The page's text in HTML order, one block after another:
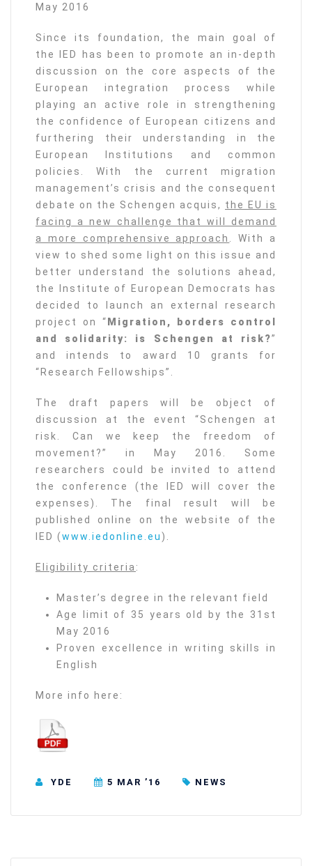
May 2016
Since its foundation, the main goal of
the IED has been to promote an in-depth
discussion on the core aspects of the
European integration process while
playing an active role in strengthening
the confidence of European citizens and
furthering their understanding in the
European Institutions and common
policies. With the current migration
management’s crisis and the consequent
debate on the Schengen acquis, the EU is
facing a new challenge that will demand
a more comprehensive approach . With a
view to shed some light on this issue and
better understand the solutions ahead,
the Institute of European Democrats has
decided to launch an external research
project on “ Migration, borders control
and solidarity: is Schengen at risk?”
and intends to award 10 grants for
“Research Fellowships”.
The draft papers will be object of
discussion at the event “Schengen at
risk. Can we keep the freedom of
movement?” in May 2016. Some
researchers could be invited to attend
the conference (the IED will cover the
expenses). The final result will be
published online on the website of the
IED (www.iedonline.eu ).
Eligibility criteria :
Master’s degree in the relevant field
Age limit of 35 years old by the 31st
May 2016
Proven excellence in writing skills in
English
More info here:
YDE 5 MAR ’16 NEWS